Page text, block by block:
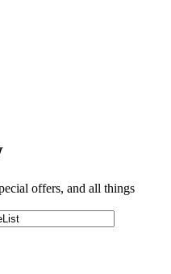
offers, and all things